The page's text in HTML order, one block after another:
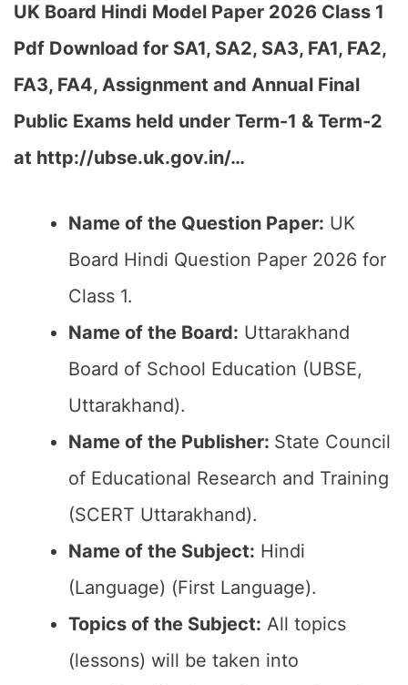
UK Board Hindi Model Paper 2026 Class 1
Pdf Download for SA1, SA2, SA3, FA1, FA2,
FA3, FA4, Assignment and Annual Final
Public Exams held under Term-1 & Term-2
at http://ubse.uk.gov.in/…
Name of the Question Paper: UK
Board Hindi Question Paper 2026 for
Class 1.
Name of the Board: Uttarakhand
Board of School Education (UBSE,
Uttarakhand).
Name of the Publisher: State Council
of Educational Research and Training
(SCERT Uttarakhand).
Name of the Subject: Hindi
(Language) (First Language).
Topics of the Subject: All topics
(lessons) will be taken into